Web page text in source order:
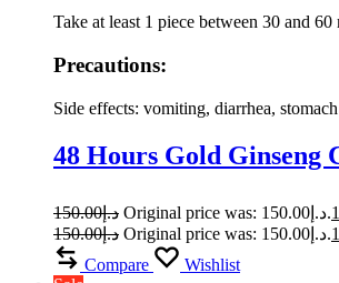
Take at least 1 piece between 30 and
Precautions:
Side effects: vomiting, diarrhea,
48 Hours Gold Ginseng
د.إ150.00 Original price was: د.إ150.00.
د.إ150.00 Original price was: د.إ150.00.
Compare
Wishlist